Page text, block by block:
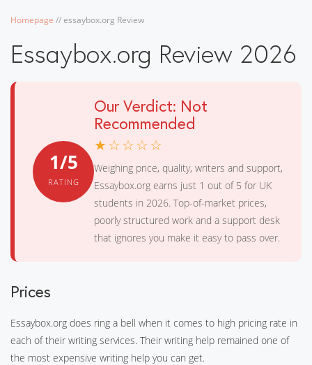
Homepage //essaybox.org Review
Essaybox.org Review 2026
1/5
RATING
Our Verdict: Not
Recommended
★☆☆☆☆
Weighing price, quality, writers and support,
Essaybox.org earns just 1 out of 5 for UK
students in 2026. Top-of-market prices,
poorly structured work and a support desk
that ignores you make it easy to pass over.
Prices
Essaybox.org does ring a bell when it comes to high pricing rate in
each of their writing services. Their writing help remained one of
the most expensive writing help you can get.